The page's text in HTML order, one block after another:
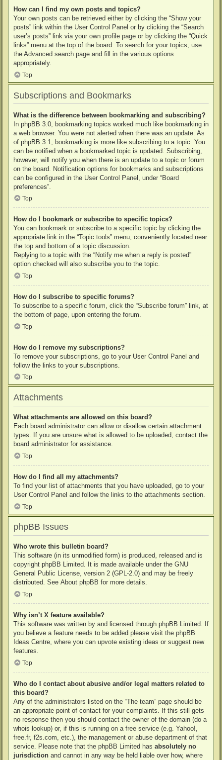
How can I find my own posts and topics?
Your own posts can be retrieved either by clicking the “Show your
posts” link within the User Control Panel or by clicking the “Search
user’s posts” link via your own profile page or by clicking the “Quick
links” menu at the top of the board. To search for your topics, use
the Advanced search page and fill in the various options
appropriately.
Top
Subscriptions and Bookmarks
What is the difference between bookmarking and subscribing?
In phpBB 3.0, bookmarking topics worked much like bookmarking in
a web browser. You were not alerted when there was an update. As
of phpBB 3.1, bookmarking is more like subscribing to a topic. You
can be notified when a bookmarked topic is updated. Subscribing,
however, will notify you when there is an update to a topic or forum
on the board. Notification options for bookmarks and subscriptions
can be configured in the User Control Panel, under “Board
preferences”.
Top
How do I bookmark or subscribe to specific topics?
You can bookmark or subscribe to a specific topic by clicking the
appropriate link in the “Topic tools” menu, conveniently located near
the top and bottom of a topic discussion.
Replying to a topic with the “Notify me when a reply is posted”
option checked will also subscribe you to the topic.
Top
How do I subscribe to specific forums?
To subscribe to a specific forum, click the “Subscribe forum” link, at
the bottom of page, upon entering the forum.
Top
How do I remove my subscriptions?
To remove your subscriptions, go to your User Control Panel and
follow the links to your subscriptions.
Top
Attachments
What attachments are allowed on this board?
Each board administrator can allow or disallow certain attachment
types. If you are unsure what is allowed to be uploaded, contact the
board administrator for assistance.
Top
How do I find all my attachments?
To find your list of attachments that you have uploaded, go to your
User Control Panel and follow the links to the attachments section.
Top
phpBB Issues
Who wrote this bulletin board?
This software (in its unmodified form) is produced, released and is
copyright phpBB Limited. It is made available under the GNU
General Public License, version 2 (GPL-2.0) and may be freely
distributed. See About phpBB for more details.
Top
Why isn’t X feature available?
This software was written by and licensed through phpBB Limited. If
you believe a feature needs to be added please visit the phpBB
Ideas Centre, where you can upvote existing ideas or suggest new
features.
Top
Who do I contact about abusive and/or legal matters related to
this board?
Any of the administrators listed on the “The team” page should be
an appropriate point of contact for your complaints. If this still gets
no response then you should contact the owner of the domain (do a
whois lookup) or, if this is running on a free service (e.g. Yahoo!,
free.fr, f2s.com, etc.), the management or abuse department of that
service. Please note that the phpBB Limited has absolutely no
jurisdiction and cannot in any way be held liable over how, where